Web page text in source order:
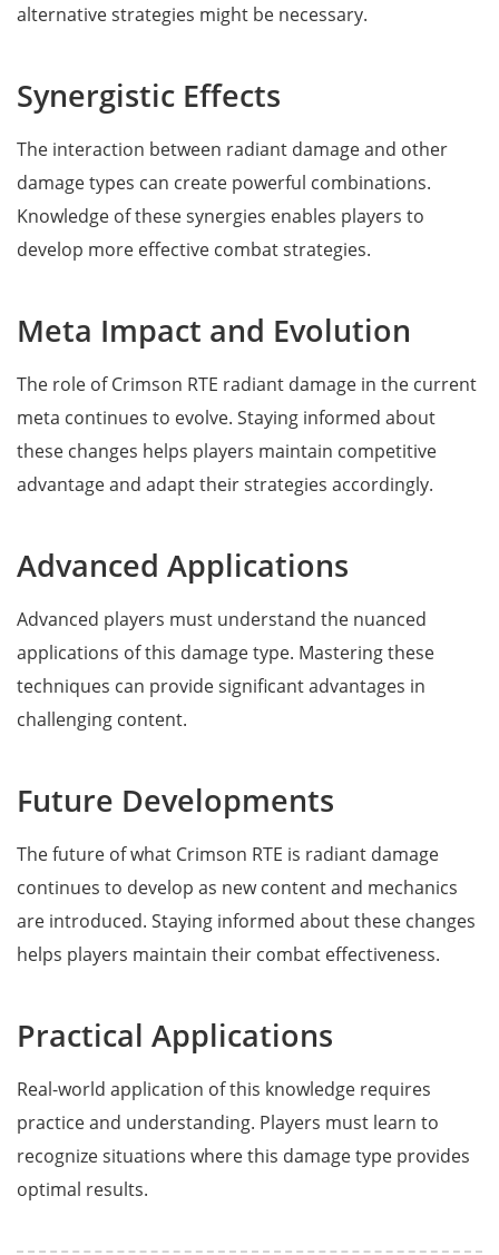
alternative strategies might be necessary.
Synergistic Effects
The interaction between radiant damage and other
damage types can create powerful combinations.
Knowledge of these synergies enables players to
develop more effective combat strategies.
Meta Impact and Evolution
The role of Crimson RTE radiant damage in the current
meta continues to evolve. Staying informed about
these changes helps players maintain competitive
advantage and adapt their strategies accordingly.
Advanced Applications
Advanced players must understand the nuanced
applications of this damage type. Mastering these
techniques can provide significant advantages in
challenging content.
Future Developments
The future of what Crimson RTE is radiant damage
continues to develop as new content and mechanics
are introduced. Staying informed about these changes
helps players maintain their combat effectiveness.
Practical Applications
Real-world application of this knowledge requires
practice and understanding. Players must learn to
recognize situations where this damage type provides
optimal results.